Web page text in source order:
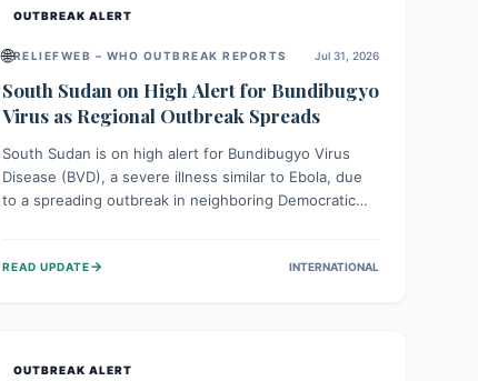
OUTBREAK ALERT
🌐RELIEFWEB – WHO OUTBREAK REPORTS Jul 31, 2026
South Sudan on High Alert for Bundibugyo
Virus as Regional Outbreak Spreads
South Sudan is on high alert for Bundibugyo Virus
Disease (BVD), a severe illness similar to Ebola, due
to a spreading outbreak in neighboring Democratic
country faces a critical threat of BVD importation.
READ UPDATE→ INTERNATIONAL
OUTBREAK ALERT